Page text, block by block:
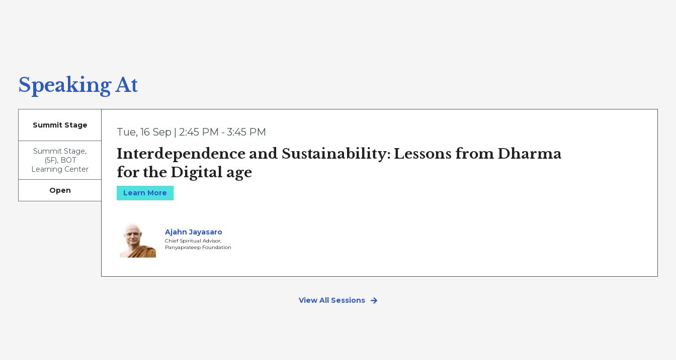
Speaking At
Summit Stage
Summit Stage,
(5F), BOT
Learning Center
Open
Tue, 16 Sep | 2:45 PM - 3:45 PM
Interdependence and Sustainability: Lessons from Dharma
for the Digital age
Learn More
Ajahn Jayasaro
Chief Spiritual Advisor,
Panyaprateep Foundation
View All Sessions